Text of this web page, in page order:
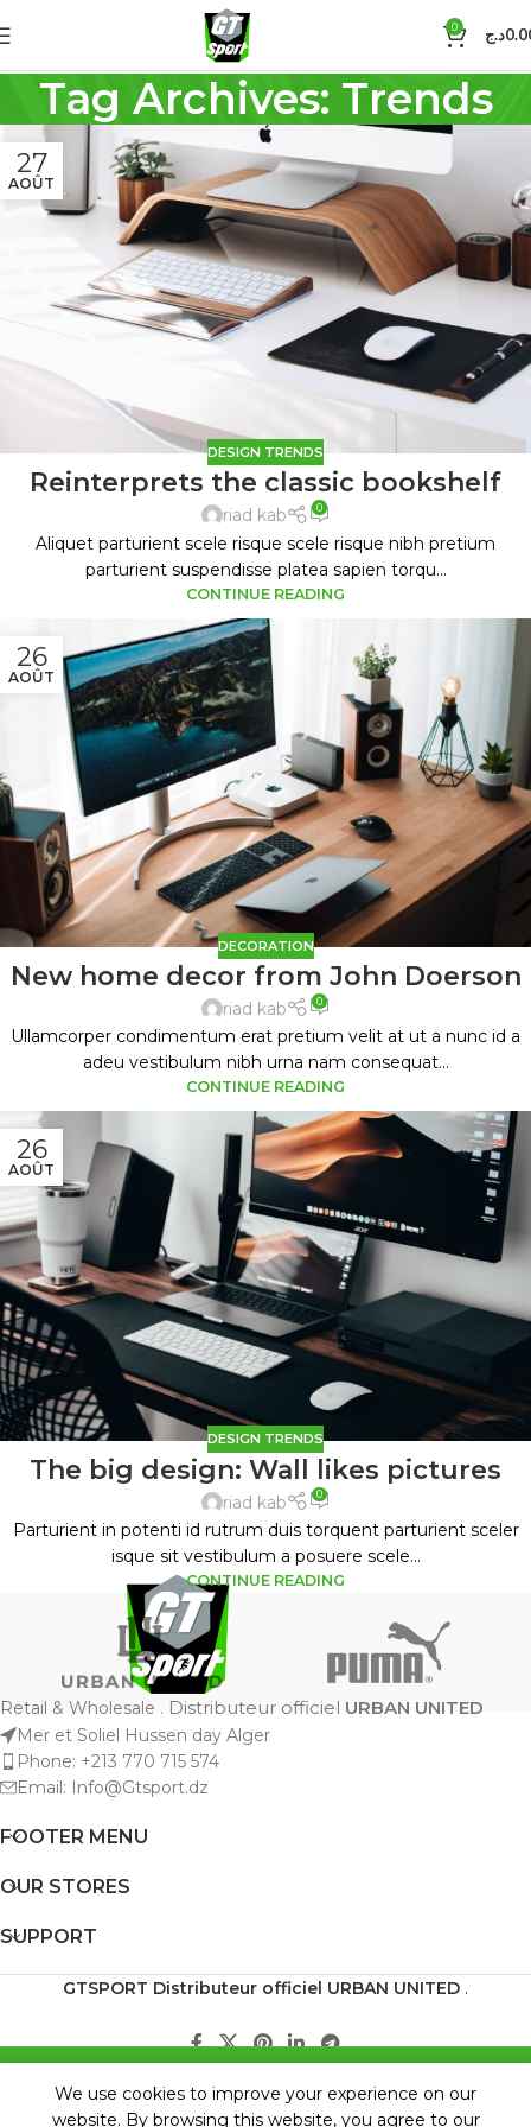
BACK SOON
0 د.ج
Tag Archives: Trends
27
AOÛT
DESIGN TRENDS
Reinterprets the classic bookshelf
riad kab 0
Aliquet parturient scele risque scele risque nibh pretium
parturient suspendisse platea sapien torqu...
CONTINUE READING
26
AOÛT
DECORATION
New home decor from John Doerson
riad kab 0
Ullamcorper condimentum erat pretium velit at ut a nunc id a
adeu vestibulum nibh urna nam consequat...
CONTINUE READING
26
AOÛT
DESIGN TRENDS
The big design: Wall likes pictures
riad kab 0
Parturient in potenti id rutrum duis torquent parturient sceler
isque sit vestibulum a posuere scele...
CONTINUE READING
Retail & Wholesale . Distributeur officiel URBAN UNITED
Mer et Soliel Hussen day Alger
Phone: +213 770 715 574
Email: Info@Gtsport.dz
FOOTER MENU
OUR STORES
SUPPORT
GTSPORT Distributeur officiel URBAN UNITED .
We use cookies to improve your experience on our
website. By browsing this website, you agree to our
Cart
My account